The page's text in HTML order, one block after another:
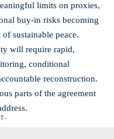
limits on proxies,
buy‑in risks becoming
sustainable peace.
will require rapid,
conditional
reconstruction.
parts of the agreement
-